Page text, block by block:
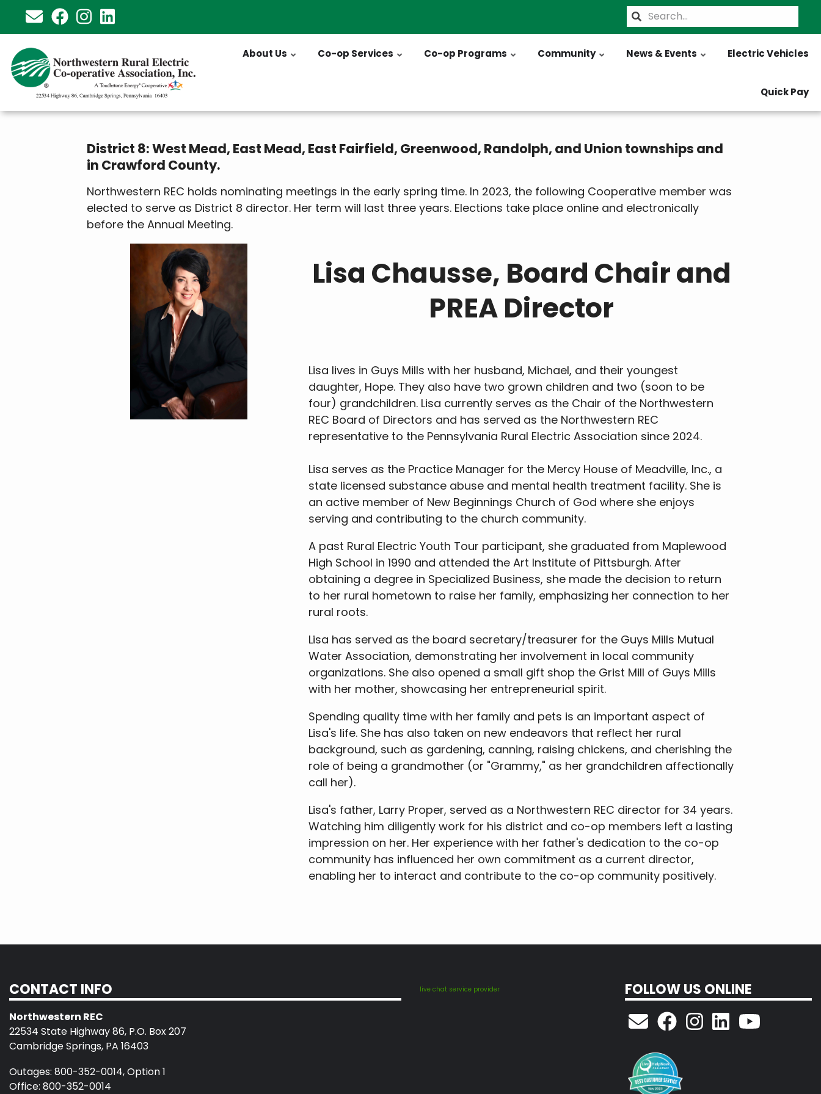
content
Search
About Us Co-op Services Co-op Programs Community News & Events Electric Vehicles
Quick Pay
District 8: West Mead, East Mead, East Fairfield, Greenwood, Randolph, and Union townships and
in Crawford County.
Northwestern REC holds nominating meetings in the early spring time. In 2023, the following Cooperative member was
elected to serve as District 8 director. Her term will last three years. Elections take place online and electronically
before the Annual Meeting.
Lisa Chausse, Board Chair and
PREA Director
Lisa lives in Guys Mills with her husband, Michael, and their youngest
daughter, Hope. They also have two grown children and two (soon to be
four) grandchildren. Lisa currently serves as the Chair of the Northwestern
REC Board of Directors and has served as the Northwestern REC
representative to the Pennsylvania Rural Electric Association since 2024.
Lisa serves as the Practice Manager for the Mercy House of Meadville, Inc., a
state licensed substance abuse and mental health treatment facility. She is
an active member of New Beginnings Church of God where she enjoys
serving and contributing to the church community.
A past Rural Electric Youth Tour participant, she graduated from Maplewood
High School in 1990 and attended the Art Institute of Pittsburgh. After
obtaining a degree in Specialized Business, she made the decision to return
to her rural hometown to raise her family, emphasizing her connection to her
rural roots.
Lisa has served as the board secretary/treasurer for the Guys Mills Mutual
Water Association, demonstrating her involvement in local community
organizations. She also opened a small gift shop the Grist Mill of Guys Mills
with her mother, showcasing her entrepreneurial spirit.
Spending quality time with her family and pets is an important aspect of
Lisa's life. She has also taken on new endeavors that reflect her rural
background, such as gardening, canning, raising chickens, and cherishing the
role of being a grandmother (or "Grammy," as her grandchildren affectionally
call her).
Lisa's father, Larry Proper, served as a Northwestern REC director for 34 years.
Watching him diligently work for his district and co-op members left a lasting
impression on her. Her experience with her father's dedication to the co-op
community has influenced her own commitment as a current director,
enabling her to interact and contribute to the co-op community positively.
CONTACT INFO
Northwestern REC
22534 State Highway 86, P.O. Box 207
Cambridge Springs, PA 16403
Outages: 800-352-0014, Option 1
Office: 800-352-0014
live chat service provider FOLLOW US ONLINE